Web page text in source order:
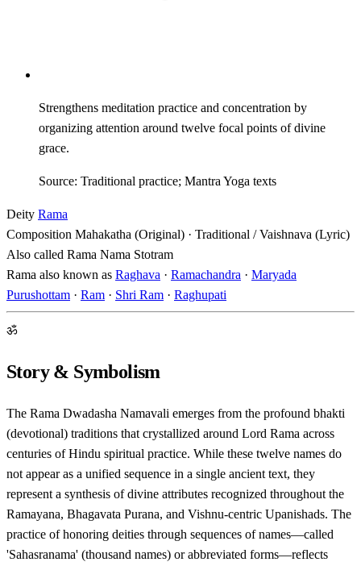
Strengthens meditation practice and concentration by
organizing attention around twelve focal points of divine
grace.
Source: Traditional practice; Mantra Yoga texts
Deity Rama
Composition Mahakatha (Original) · Traditional / Vaishnava (Lyric)
Also called Rama Nama Stotram
Rama also known as Raghava · Ramachandra · Maryada
Purushottam · Ram · Shri Ram · Raghupati
ॐ
Story & Symbolism
The Rama Dwadasha Namavali emerges from the profound bhakti
(devotional) traditions that crystallized around Lord Rama across
centuries of Hindu spiritual practice. While these twelve names do
not appear as a unified sequence in a single ancient text, they
represent a synthesis of divine attributes recognized throughout the
Ramayana, Bhagavata Purana, and Vishnu-centric Upanishads. The
practice of honoring deities through sequences of names—called
'Sahasranama' (thousand names) or abbreviated forms—reflects